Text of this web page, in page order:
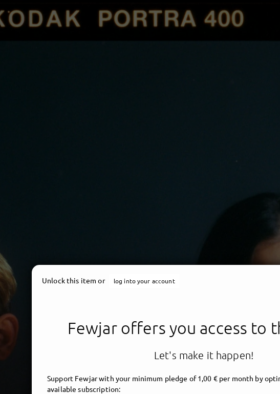
Unlock this item or log into your account
Fewjar offers you access to
Let's make it happen!
Support Fewjar with your minimum pledge of 1,00 € per month by
available subscription: